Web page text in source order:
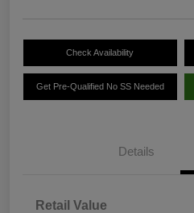
Check Availability
Get Pre-Qualified No SS Needed
Details
Retail Value